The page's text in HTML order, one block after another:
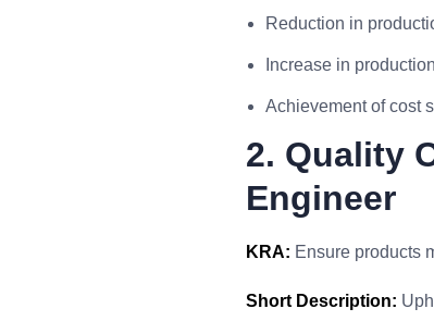
Reduction in
Increase in
Achievement of cost
2. Quality
Engineer
KRA: Ensure products
Short Description: